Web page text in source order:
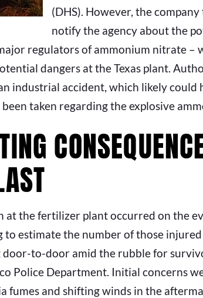
(DHS). However, the
notify the agency about the
regulators of ammonium nitrate –
dangers at the Texas plant.
industrial accident, which likely could
taken regarding the explosive
at the fertilizer plant occurred on the
to estimate the number of those
door-to-door amid the rubble for
Police Department. Initial concerns
fumes and shifting winds in the